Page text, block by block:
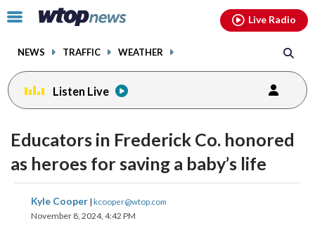
Click
toggle
menu.
NEWS TRAFFIC WEATHER
Live Radio
Listen Live
Educators in Frederick Co. honored
as heroes for saving a baby’s life
Kyle Cooper | kcooper@wtop.com
November 8, 2024, 4:42 PM
share
on
share
on
facebookinstagram youtubethreads